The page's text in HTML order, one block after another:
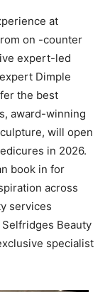
at
on -counter
expert-led
Dimple
the best
award-winning
will open
in 2026.
book in for
across
services
Beauty
specialist